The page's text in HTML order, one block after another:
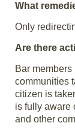
What
Only
Are there
Bar
communities
citizen is
is fully aware
and other